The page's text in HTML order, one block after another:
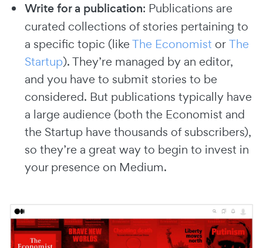
Write for a publication: Publications are
curated collections of stories pertaining to
a specific topic (likeThe Economist orThe
Startup). They’re managed by an editor,
and you have to submit stories to be
considered. But publications typically have
a large audience (both the Economist and
the Startup have thousands of subscribers),
so they’re a great way to begin to invest in
your presence on Medium.